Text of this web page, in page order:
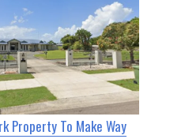
Property To Make Way